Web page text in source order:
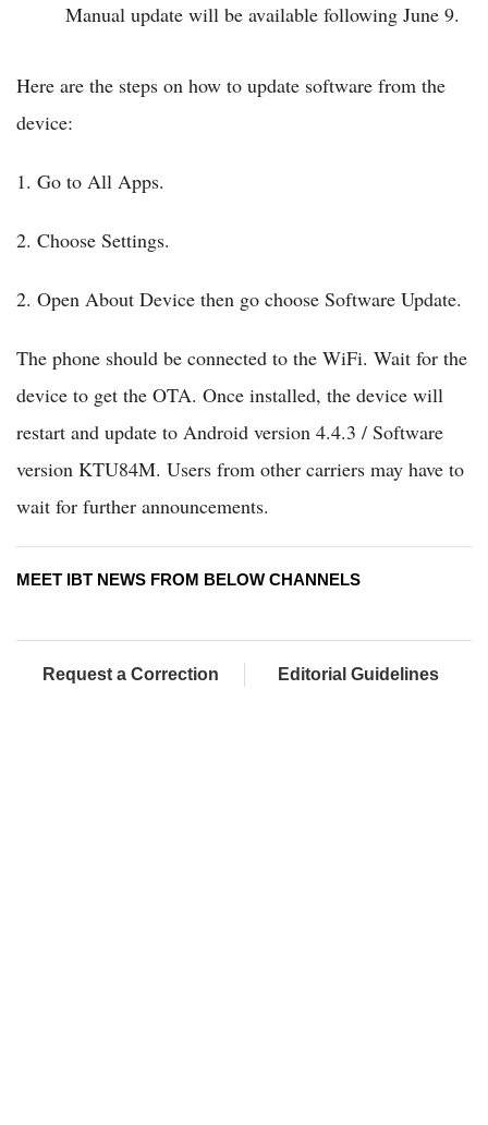
Manual update will be available following June 9.
Here are the steps on how to update software from the
device:
1. Go to All Apps.
2. Choose Settings.
2. Open About Device then go choose Software Update.
The phone should be connected to the WiFi. Wait for the
device to get the OTA. Once installed, the device will
restart and update to Android version 4.4.3 / Software
version KTU84M. Users from other carriers may have to
wait for further announcements.
MEET IBT NEWS FROM BELOW CHANNELS
Request a Correction Editorial Guidelines